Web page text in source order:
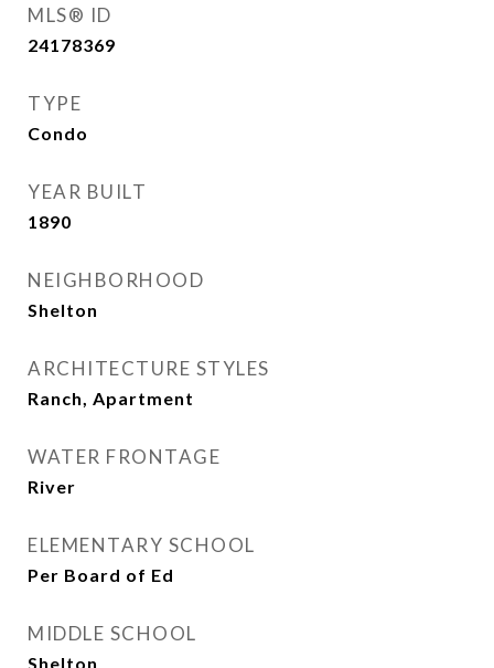
MLS® ID
24178369
TYPE
Condo
YEAR BUILT
1890
NEIGHBORHOOD
Shelton
ARCHITECTURE STYLES
Ranch, Apartment
WATER FRONTAGE
River
ELEMENTARY SCHOOL
Per Board of Ed
MIDDLE SCHOOL
Shelton